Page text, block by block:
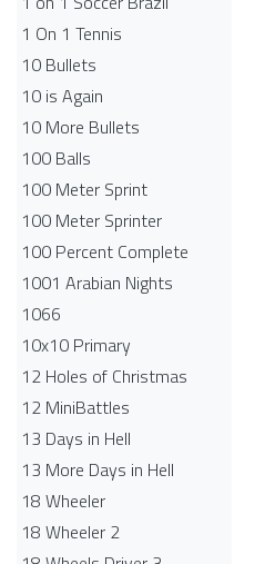
1 On 1 Tennis
10 Bullets
10 is Again
10 More Bullets
100 Balls
100 Meter Sprint
100 Meter Sprinter
100 Percent Complete
1001 Arabian Nights
1066
10x10 Primary
12 Holes of Christmas
12 MiniBattles
13 Days in Hell
13 More Days in Hell
18 Wheeler
18 Wheeler 2